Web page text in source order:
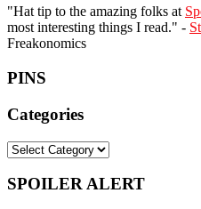
"Hat tip to the amazing folks at
most interesting things I read." -
Freakonomics
PINS
Categories
Categories
SPOILER ALERT